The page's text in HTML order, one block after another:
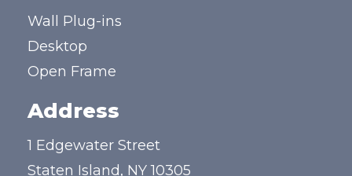
Wall Plug-ins
Desktop
Open Frame
Address
1 Edgewater Street
Staten Island, NY 10305